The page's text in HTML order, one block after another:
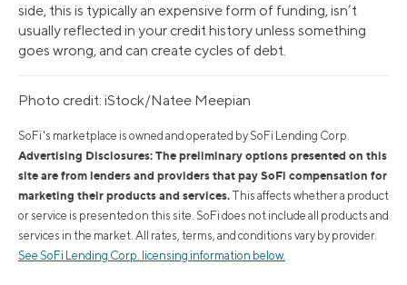
side, this is typically an expensive form of funding, isn’t
usually reflected in your credit history unless something
goes wrong, and can create cycles of debt.
Photo credit: iStock/Natee Meepian
SoFi's marketplace is owned and operated by SoFi Lending Corp.
Advertising Disclosures: The preliminary options presented on this
site are from lenders and providers that pay SoFi compensation for
marketing their products and services. This affects whether a product
or service is presented on this site. SoFi does not include all products and
services in the market. All rates, terms, and conditions vary by provider.
See SoFi Lending Corp. licensing information below.